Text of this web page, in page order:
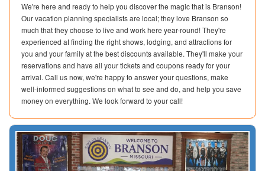
We're here and ready to help you discover the magic that is Branson!
Our vacation planning specialists are local; they love Branson so
much that they choose to live and work here year-round! They're
experienced at finding the right shows, lodging, and attractions for
you and your family at the best discounts available. They'll make your
reservations and have all your tickets and coupons ready for your
arrival. Call us now, we're happy to answer your questions, make
well-informed suggestions on what to see and do, and help you save
money on everything. We look forward to your call!